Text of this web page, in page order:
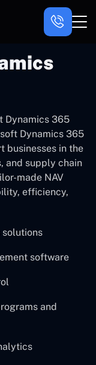
Dynamics 365
Dynamics 365
businesses in the
and supply chain
made NAV
efficiency,
solutions
software
and